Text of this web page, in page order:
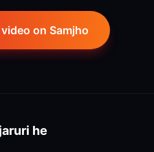
on Samjho
he